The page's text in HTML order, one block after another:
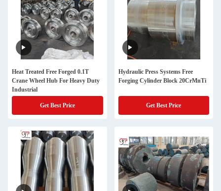
Heat Treated Free Forged 0.1T
Crane Wheel Hub For Heavy Duty
Industrial
Get Best Price
Hydraulic Press Systems Free
Forging Cylinder Block 20CrMnTi
Get Best Price